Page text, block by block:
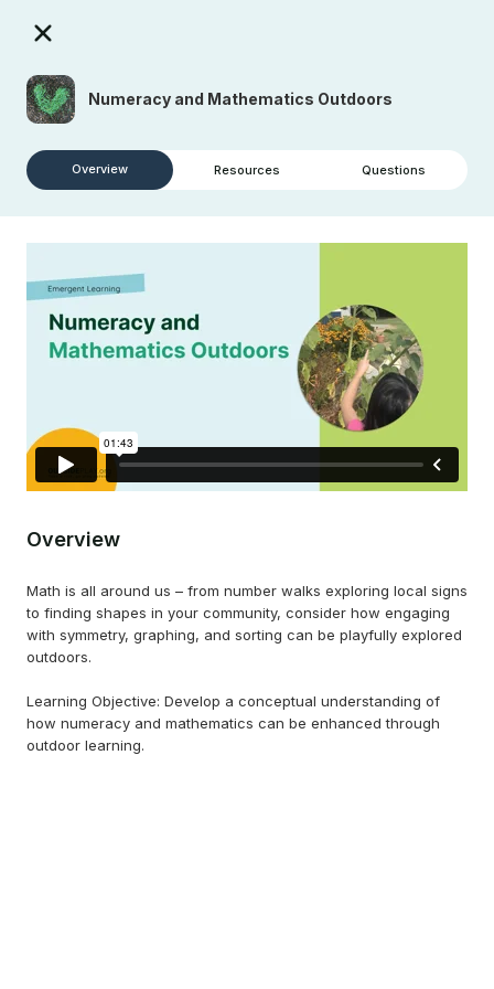
Numeracy and Mathematics Outdoors
Overview Resources Questions
Overview
Math is all around us – from number walks exploring local signs
to finding shapes in your community, consider how engaging
with symmetry, graphing, and sorting can be playfully explored
outdoors.
Learning Objective: Develop a conceptual understanding of
how numeracy and mathematics can be enhanced through
outdoor learning.